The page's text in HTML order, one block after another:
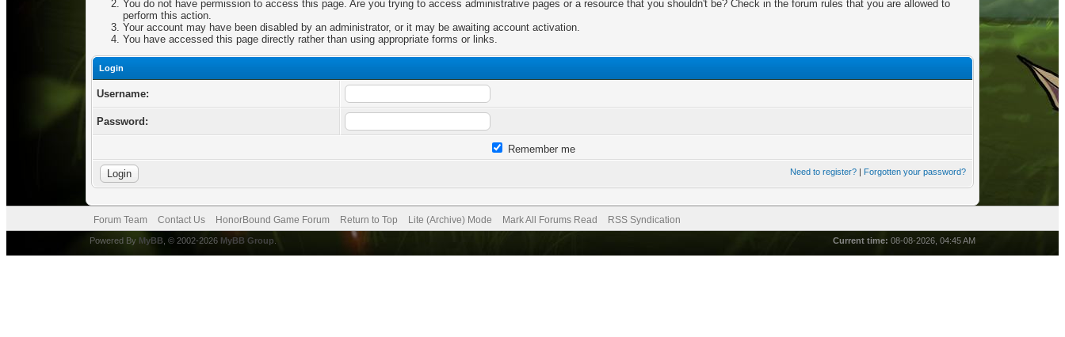
You do not have permission to access this page. Are you trying to access administrative pages or a resource that you shouldn't be? Check in the forum rules that you are allowed to
perform this action.
Your account may have been disabled by an administrator, or it may be awaiting account activation.
You have accessed this page directly rather than using appropriate forms or links.
Login
Username:
Password:
Remember me
Need to register?| Forgotten your password?
Forum Team Contact Us HonorBound Game Forum Return to Top Lite (Archive) Mode Mark All Forums Read RSS Syndication
Current time: 08-08-2026, 04:45 AM
Powered By MyBB, © 2002-2026 MyBB Group